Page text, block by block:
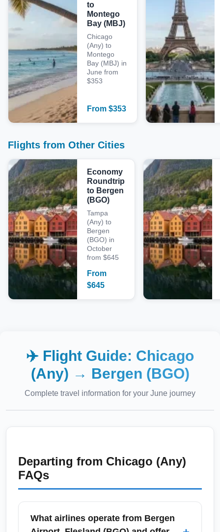
to
Montego
Bay (MBJ)
Chicago
(Any) to
Montego
Bay (MBJ) in
June from
$353
From $353
Flights from Other Cities
Economy
Roundtrip
to Bergen
(BGO)
Tampa
(Any) to
Bergen
(BGO) in
October
from $645
From
$645
✈️ Flight Guide: Chicago
(Any) → Bergen (BGO)
Complete travel information for your June journey
Departing from Chicago (Any)
FAQs
What airlines operate from Bergen